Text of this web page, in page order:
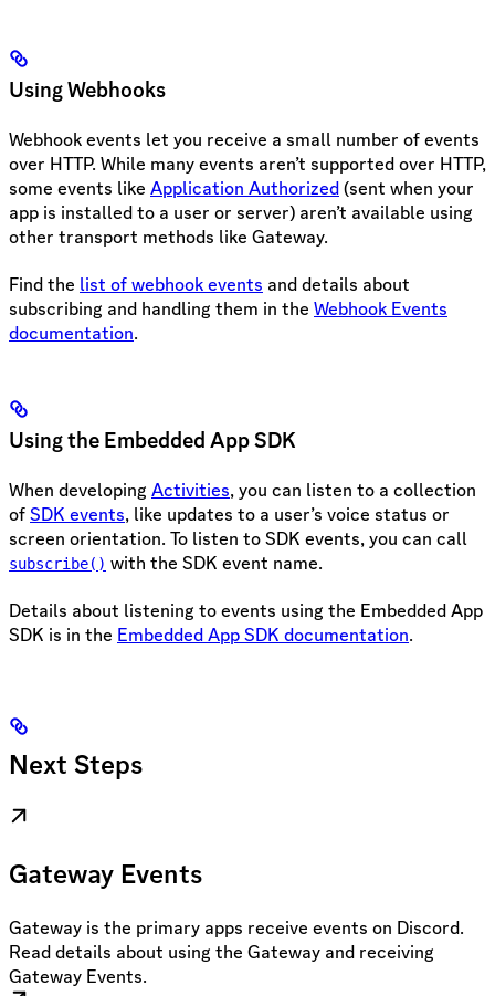
Using Webhooks
Webhook events let you receive a small number of events
over HTTP. While many events aren’t supported over HTTP,
some events like Application Authorized(sent when your
app is installed to a user or server) aren’t available using
other transport methods like Gateway.
Find the list of webhook events and details about
subscribing and handling them in the Webhook Events
documentation.
Using the Embedded App SDK
When developing Activities, you can listen to a collection
ofSDK events, like updates to a user’s voice status or
screen orientation. To listen to SDK events, you can call
subscribe() with the SDK event name.
Details about listening to events using the Embedded App
SDK is in the Embedded App SDK documentation.
Next Steps
Gateway Events
Gateway is the primary apps receive events on Discord.
Read details about using the Gateway and receiving
Gateway Events.